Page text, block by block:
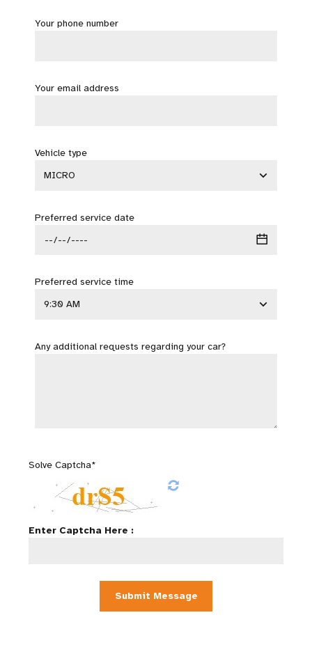
Your phone number
Your email address
Vehicle type
Preferred service date
Preferred service time
Any additional requests regarding your car?
Solve Captcha*
Enter Captcha Here :